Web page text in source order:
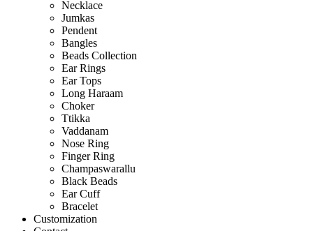
Necklace
Jumkas
Pendent
Bangles
Beads Collection
Ear Rings
Ear Tops
Long Haraam
Choker
Ttikka
Vaddanam
Nose Ring
Finger Ring
Champaswarallu
Black Beads
Ear Cuff
Bracelet
Customization